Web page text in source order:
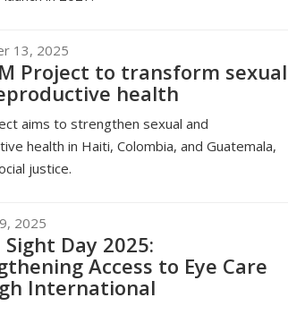
13, 2025
Project to transform sexual
health
aims to strengthen sexual and
health in Haiti, Colombia, and Guatemala,
justice.
2025
Day 2025:
Access to Eye Care
International